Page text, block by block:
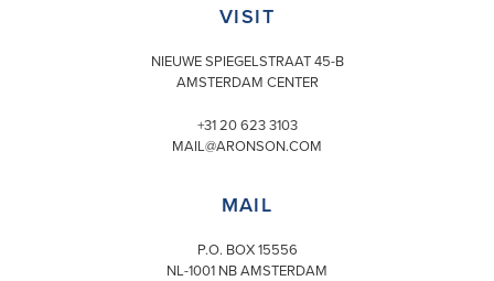
VISIT
NIEUWE SPIEGELSTRAAT 45-B
AMSTERDAM CENTER
+31 20 623 3103
MAIL@ARONSON.COM
MAIL
P.O. BOX 15556
NL-1001 NB AMSTERDAM